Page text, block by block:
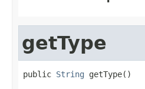
getType
public String getType()